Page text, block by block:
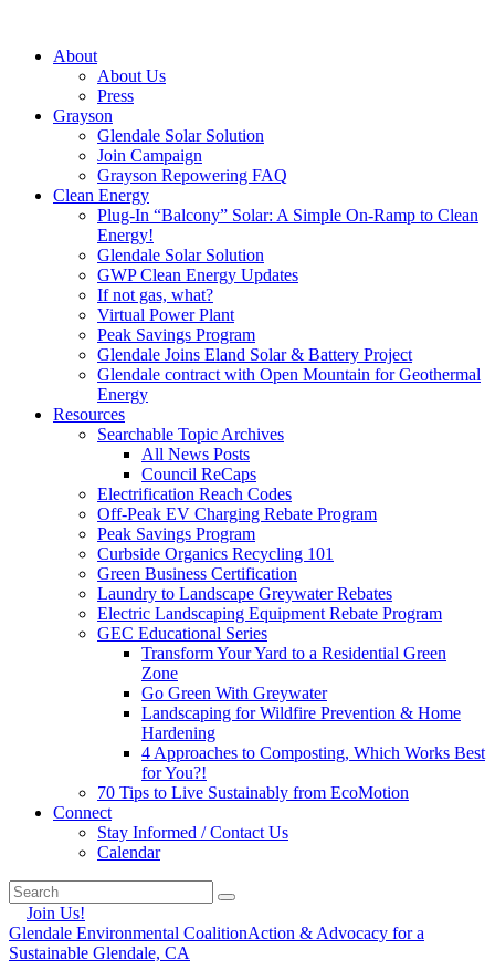
About
About Us
Press
Grayson
Glendale Solar Solution
Join Campaign
Grayson Repowering FAQ
Clean Energy
Plug-In “Balcony” Solar: A Simple On-Ramp to Clean
Energy!
Glendale Solar Solution
GWP Clean Energy Updates
If not gas, what?
Virtual Power Plant
Peak Savings Program
Glendale Joins Eland Solar & Battery Project
Glendale contract with Open Mountain for Geothermal
Energy
Resources
Searchable Topic Archives
All News Posts
Council ReCaps
Electrification Reach Codes
Off-Peak EV Charging Rebate Program
Peak Savings Program
Curbside Organics Recycling 101
Green Business Certification
Laundry to Landscape Greywater Rebates
Electric Landscaping Equipment Rebate Program
GEC Educational Series
Transform Your Yard to a Residential Green
Zone
Go Green With Greywater
Landscaping for Wildfire Prevention & Home
Hardening
4 Approaches to Composting, Which Works Best
for You?!
70 Tips to Live Sustainably from EcoMotion
Connect
Stay Informed / Contact Us
Calendar
Join Us!
Glendale Environmental CoalitionAction & Advocacy for a
Sustainable Glendale, CA